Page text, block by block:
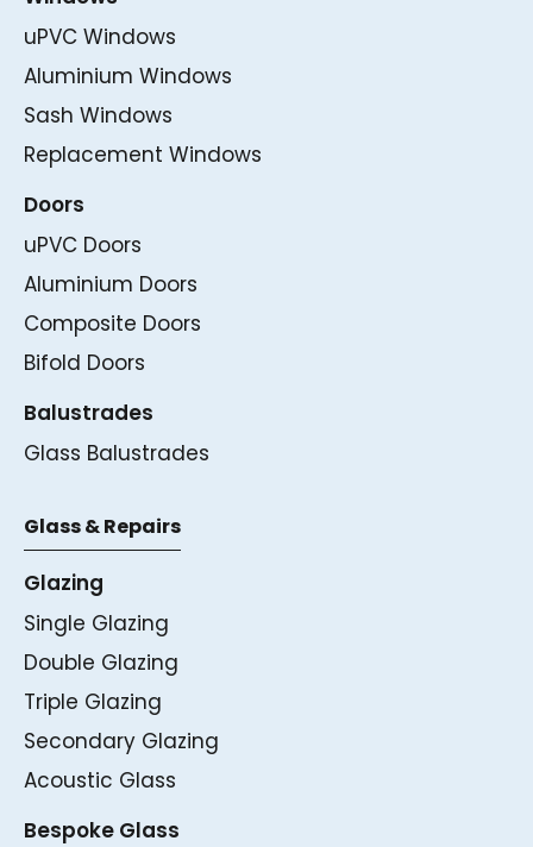
uPVC Windows
Aluminium Windows
Sash Windows
Replacement Windows
Doors
uPVC Doors
Aluminium Doors
Composite Doors
Bifold Doors
Balustrades
Glass Balustrades
Glass & Repairs
Glazing
Single Glazing
Double Glazing
Triple Glazing
Secondary Glazing
Acoustic Glass
Bespoke Glass